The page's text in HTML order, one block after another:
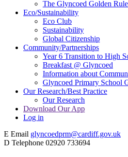
The Glyncoed Golden
Eco/Sustainability
Eco Club
Sustainability
Global Citizenship
Community/Partnerships
Year 6 Transition to High
Breakfast @ Glyncoed
Information about
Glyncoed Primary School
Our Research/Best Practice
Our Research
Download Our App
Log in
E Email glyncoedprm@cardiff.gov.uk
D Telephone 02920 733694